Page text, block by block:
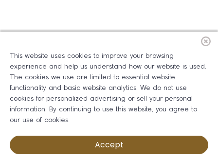
This website uses cookies to improve your browsing
experience and help us understand how our website is used.
The cookies we use are limited to essential website
functionality and basic website analytics. We do not use
cookies for personalized advertising or sell your personal
information. By continuing to use this website, you agree to
our use of cookies.
Accept